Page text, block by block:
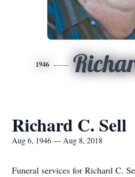
1946
Richard C. Sell
Aug 6, 1946 — Aug 8, 2018
Funeral services for Richard C.